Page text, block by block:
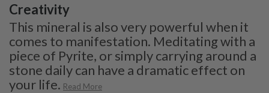
Creativity
This mineral is also very powerful when it
comes to manifestation. Meditating with a
piece of Pyrite, or simply carrying around a
stone daily can have a dramatic effect on
your life. Read More